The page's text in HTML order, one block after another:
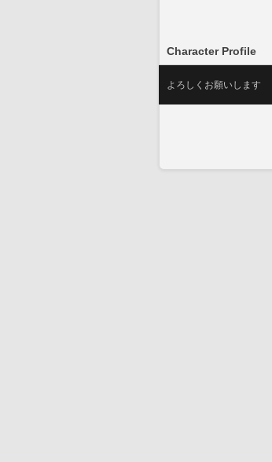
Character Profile
よろしくお願いします